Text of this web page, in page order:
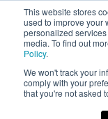
This website stores
used to improve your
personalized
media. To find out
Policy.
We won't track your
comply with your
that you're not asked